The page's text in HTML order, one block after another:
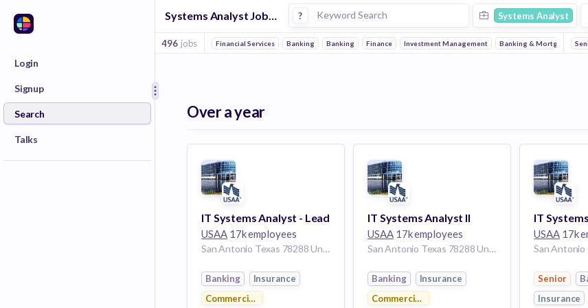
Login
Signup
Search
Talks
Systems Analyst Jobs in Venture Capital companies ? Systems Analyst
496 jobs Financial Services Banking Banking Finance Investment Management Banking & Mortgages
Over a year
IT Systems Analyst - Lead
USAA17k employees
San Antonio Texas 78288 United States
Banking
Insurance
Commercial Real Estate
IT Systems Analyst II
USAA17k employees
San Antonio Texas 78288 United States
Banking
Insurance
Commercial Real Estate
USAA17k
Senior
Insurance